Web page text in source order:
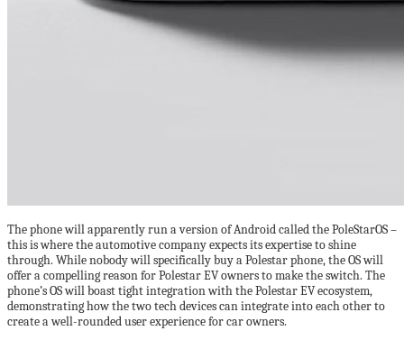
The phone will apparently run a version of Android called the PoleStarOS –
this is where the automotive company expects its expertise to shine
through. While nobody will specifically buy a Polestar phone, the OS will
offer a compelling reason for Polestar EV owners to make the switch. The
phone’s OS will boast tight integration with the Polestar EV ecosystem,
demonstrating how the two tech devices can integrate into each other to
create a well-rounded user experience for car owners.